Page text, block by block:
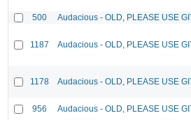
500 Audacious - OLD, PLEASE USE
1187 Audacious - OLD, PLEASE USE
1178 Audacious - OLD, PLEASE USE
956 Audacious - OLD, PLEASE USE